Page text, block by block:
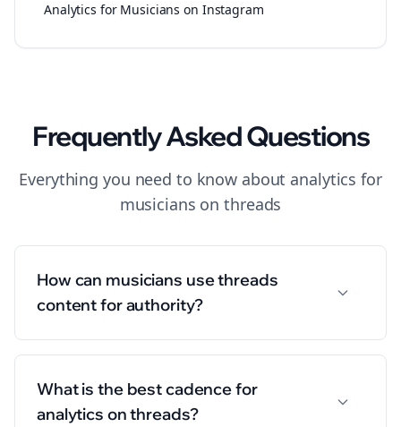
Analytics for Musicians on Instagram
Frequently Asked Questions
Everything you need to know about analytics for
musicians onthreads
How can musicians use threads
content for authority?
What is the best cadence for
analytics on threads?